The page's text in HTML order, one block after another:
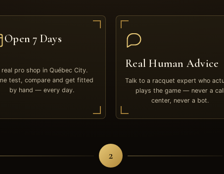
Open 7 Days
real pro shop in Québec City.
test, compare and get fitted
by hand — every day.
Real Human Advice
Talk to a racquet expert who
plays the game — never a call
center, never a bot.
2